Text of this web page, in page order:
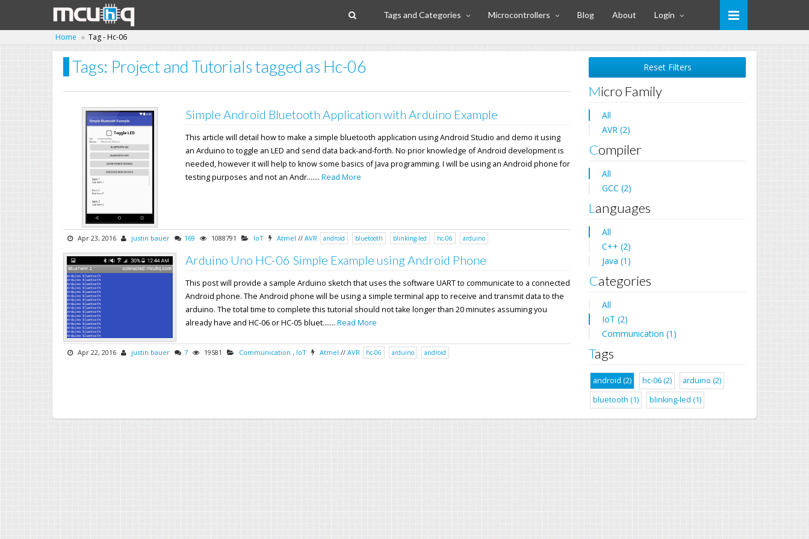
Tags and Categories Microcontrollers Blog About Login
Home Tag - Hc-06
Tags: Project and Tutorials tagged as Hc-06
Simple Android Bluetooth Application with Arduino Example
This article will detail how to make a simple bluetooth application using Android Studio and demo it using
an Arduino to toggle an LED and send data back-and-forth. No prior knowledge of Android development is
needed, however it will help to know some basics of Java programming. I will be using an Android phone for
testing purposes and not an Andr.......Read More
Apr 23, 2016 justin bauer 169 1088791 IoT Atmel // AVR android bluetooth blinking-led hc-06 arduino
Arduino Uno HC-06 Simple Example using Android Phone
This post will provide a sample Arduino sketch that uses the software UART to communicate to a connected
Android phone. The Android phone will be using a simple terminal app to receive and transmit data to the
arduino. The total time to complete this tutorial should not take longer than 20 minutes assuming you
already have and HC-06 or HC-05 bluet.......Read More
Apr 22, 2016 justin bauer 7 19581 Communication , IoT Atmel // AVR hc-06 arduino android
Reset Filters
Micro Family
All
AVR (2)
Compiler
All
GCC (2)
Languages
All
C++ (2)
Java (1)
Categories
All
IoT (2)
Communication (1)
Tags
android (2) hc-06 (2)
arduino (2)
bluetooth (1)
blinking-led (1)